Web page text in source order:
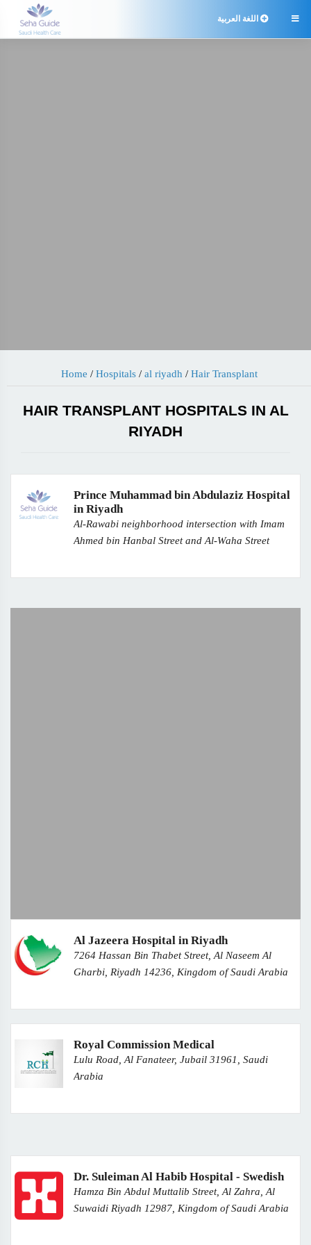
 اللغة العربية
Home / Hospitals/ al riyadh / Hair Transplant
HAIR TRANSPLANT HOSPITALS IN AL
RIYADH
Prince Muhammad bin Abdulaziz Hospital
in Riyadh
Al-Rawabi neighborhood intersection with Imam
Ahmed bin Hanbal Street and Al-Waha Street
Al Jazeera Hospital in Riyadh
7264 Hassan Bin Thabet Street, Al Naseem Al
Gharbi, Riyadh 14236, Kingdom of Saudi Arabia
Royal Commission Medical
Lulu Road, Al Fanateer, Jubail 31961, Saudi
Arabia
Dr. Suleiman Al Habib Hospital - Swedish
Hamza Bin Abdul Muttalib Street, Al Zahra, Al
Suwaidi Riyadh 12987, Kingdom of Saudi Arabia